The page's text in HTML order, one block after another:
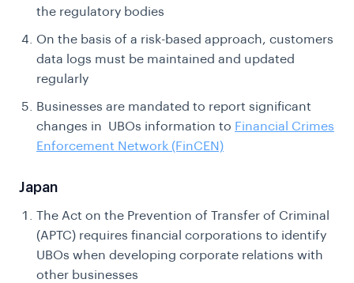
the regulatory bodies
On the basis of a risk-based approach, customers
data logs must be maintained and updated
regularly
Businesses are mandated to report significant
changes in UBOs information to Financial Crimes
Enforcement Network (FinCEN)
Japan
The Act on the Prevention of Transfer of Criminal
(APTC) requires financial corporations to identify
UBOs when developing corporate relations with
other businesses